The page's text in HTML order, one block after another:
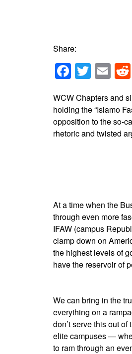
Share:
WCW Chapters and
holding the “Islamo
opposition to the so-
rhetoric and twisted
At a time when the
through even more
IFAW (campus
clamp down on
the highest levels of
have the reservoir of
We can bring in the
everything on a
don’t serve this out
elite campuses —
to ram through an